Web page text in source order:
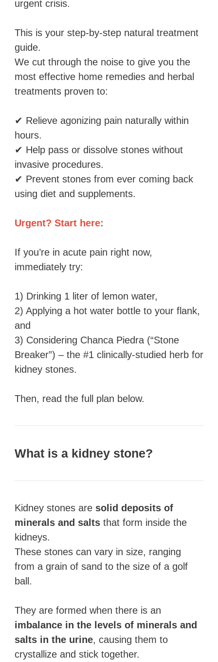
urgent crisis.
This is your step-by-step natural treatment
guide.
We cut through the noise to give you the
most effective home remedies and herbal
treatments proven to:
✔ Relieve agonizing pain naturally within
hours.
✔ Help pass or dissolve stones without
invasive procedures.
✔ Prevent stones from ever coming back
using diet and supplements.
Urgent? Start here:
If you’re in acute pain right now,
immediately try:
1) Drinking 1 liter of lemon water,
2) Applying a hot water bottle to your flank,
and
3) Considering Chanca Piedra (“Stone
Breaker”) – the #1 clinically-studied herb for
kidney stones.
Then, read the full plan below.
What is a kidney stone?
Kidney stones are solid deposits of
minerals and salts that form inside the
kidneys.
These stones can vary in size, ranging
from a grain of sand to the size of a golf
ball.
They are formed when there is an
imbalance in the levels of minerals and
salts in the urine, causing them to
crystallize and stick together.